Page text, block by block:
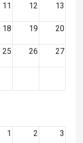
11 12 13
18 19 20
25 26 27
1
2 3